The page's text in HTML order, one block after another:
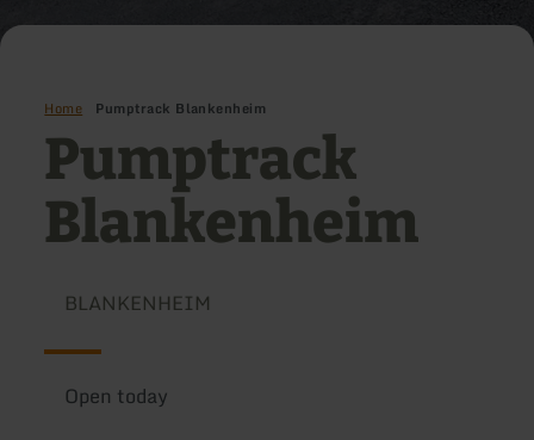
Home Pumptrack Blankenheim
Pumptrack
Blankenheim
BLANKENHEIM
Open today